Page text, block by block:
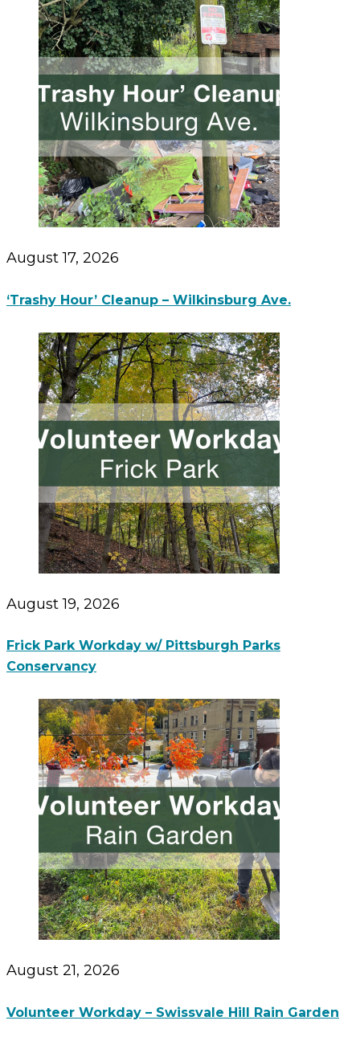
August 17, 2026
‘Trashy Hour’ Cleanup – Wilkinsburg Ave.
August 19, 2026
Frick Park Workday w/ Pittsburgh Parks
Conservancy
August 21, 2026
Volunteer Workday – Swissvale Hill Rain Garden